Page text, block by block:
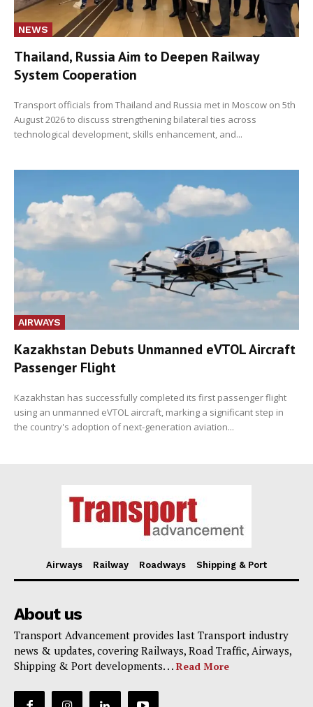
NEWS
Thailand, Russia Aim to Deepen Railway
System Cooperation
Transport officials from Thailand and Russia met in Moscow on 5th
August 2026 to discuss strengthening bilateral ties across
technological development, skills enhancement, and...
AIRWAYS
Kazakhstan Debuts Unmanned eVTOL Aircraft
Passenger Flight
Kazakhstan has successfully completed its first passenger flight
using an unmanned eVTOL aircraft, marking a significant step in
the country's adoption of next-generation aviation...
Airways Railway Roadways Shipping & Port
About us
Transport Advancement provides last Transport industry
news & updates, covering Railways, Road Traffic, Airways,
Shipping & Port developments. . . Read More